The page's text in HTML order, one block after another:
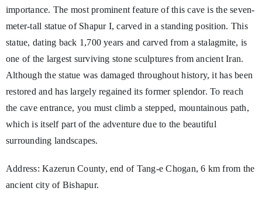
importance. The most prominent feature of this cave is the seven-
meter-tall statue of Shapur I, carved in a standing position. This
statue, dating back 1,700 years and carved from a stalagmite, is
one of the largest surviving stone sculptures from ancient Iran.
Although the statue was damaged throughout history, it has been
restored and has largely regained its former splendor. To reach
the cave entrance, you must climb a stepped, mountainous path,
which is itself part of the adventure due to the beautiful
surrounding landscapes.
Address: Kazerun County, end of Tang-e Chogan, 6 km from the
ancient city of Bishapur.